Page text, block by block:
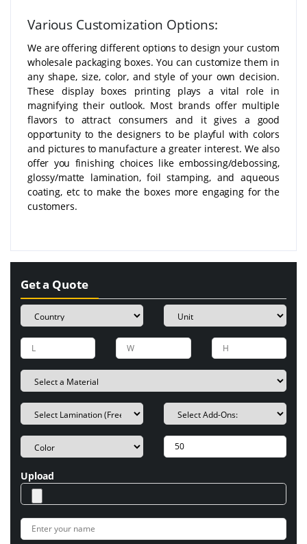
Various Customization Options:
We are offering different options to design your custom
wholesale packaging boxes. You can customize them in
any shape, size, color, and style of your own decision.
These display boxes printing plays a vital role in
magnifying their outlook. Most brands offer multiple
flavors to attract consumers and it gives a good
opportunity to the designers to be playful with colors
and pictures to manufacture a greater interest. We also
offer you finishing choices like embossing/debossing,
glossy/matte lamination, foil stamping, and aqueous
coating, etc to make the boxes more engaging for the
customers.
Get a Quote
Upload